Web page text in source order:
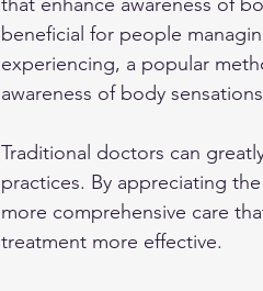
beneficial for people
experiencing, a popular
awareness of body
Traditional doctors can
practices. By appreciating
more comprehensive care
treatment more effective.